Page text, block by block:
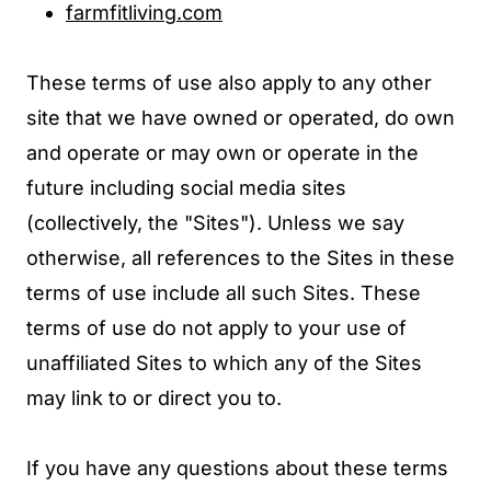
farmfitliving.com
These terms of use also apply to any other
site that we have owned or operated, do own
and operate or may own or operate in the
future including social media sites
(collectively, the "Sites"). Unless we say
otherwise, all references to the Sites in these
terms of use include all such Sites. These
terms of use do not apply to your use of
unaffiliated Sites to which any of the Sites
may link to or direct you to.
If you have any questions about these terms